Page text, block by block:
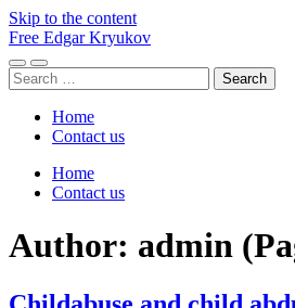
Skip to the content
Free Edgar Kryukov
Toggle
mobile
Toggle
search
Search
for:
Home
Contact us
Home
Contact us
Author: admin